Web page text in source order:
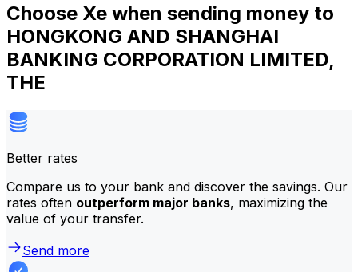
Choose Xe when sending money to
HONGKONG AND SHANGHAI
BANKING CORPORATION LIMITED,
THE
Better rates
Compare us to your bank and discover the savings. Our
rates often outperform major banks, maximizing the
value of your transfer.
Send more